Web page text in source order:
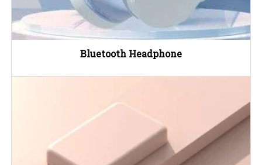
Bluetooth Headphone